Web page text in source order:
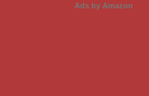
Ads by Amazon